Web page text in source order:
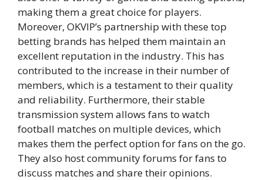
making them a great choice for players.
Moreover, OKVIP’s partnership with these top
betting brands has helped them maintain an
excellent reputation in the industry. This has
contributed to the increase in their number of
members, which is a testament to their quality
and reliability. Furthermore, their stable
transmission system allows fans to watch
football matches on multiple devices, which
makes them the perfect option for fans on the go.
They also host community forums for fans to
discuss matches and share their opinions.